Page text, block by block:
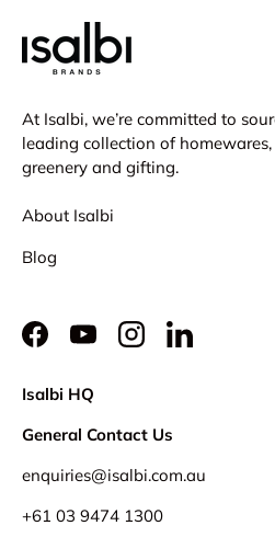
At Isalbi, we’re committed to
leading collection of
greenery and gifting.
About Isalbi
Blog
FacebookYouTubeInstagramLinkedIn
Isalbi HQ
General Contact Us
enquiries@isalbi.com.au
+61 03 9474 1300